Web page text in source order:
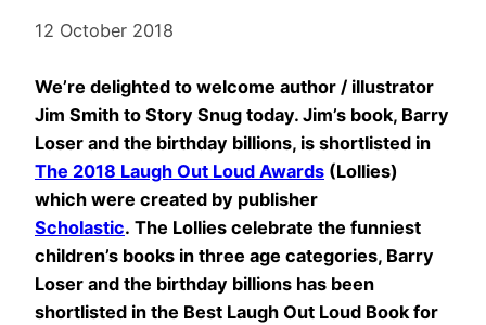
12 October 2018
We’re delighted to welcome author / illustrator
Jim Smith to Story Snug today. Jim’s book, Barry
Loser and the birthday billions, is shortlisted in
The 2018 Laugh Out Loud Awards (Lollies)
which were created by publisher
Scholastic. The Lollies celebrate the funniest
children’s books in three age categories, Barry
Loser and the birthday billions has been
shortlisted in the Best Laugh Out Loud Book for